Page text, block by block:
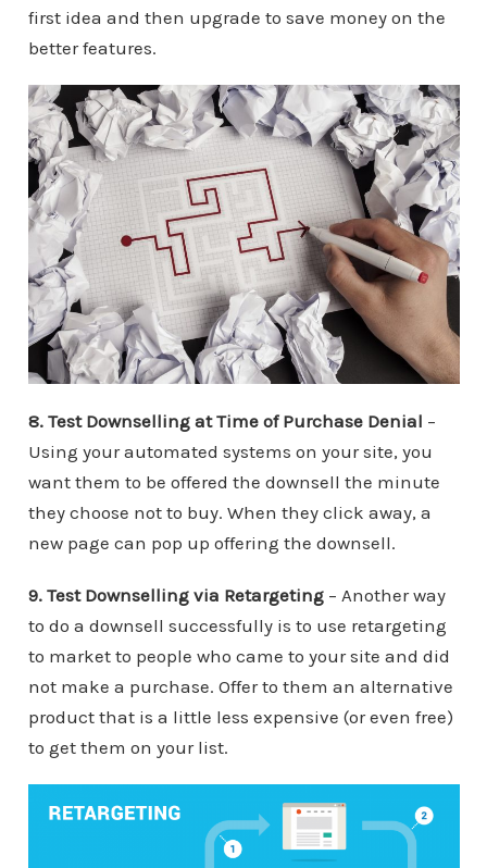
first idea and then upgrade to save money on the
better features.
8. Test Downselling at Time of Purchase Denial –
Using your automated systems on your site, you
want them to be offered the downsell the minute
they choose not to buy. When they click away, a
new page can pop up offering the downsell.
9. Test Downselling via Retargeting– Another way
to do a downsell successfully is to use retargeting
to market to people who came to your site and did
not make a purchase. Offer to them an alternative
product that is a little less expensive (or even free)
to get them on your list.